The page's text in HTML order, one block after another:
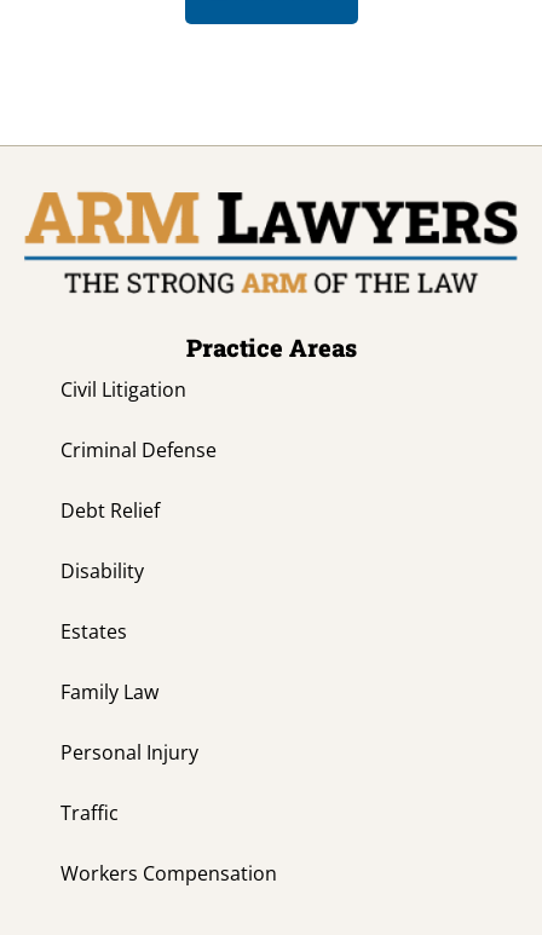
Practice Areas
Civil Litigation
Criminal Defense
Debt Relief
Disability
Estates
Family Law
Personal Injury
Traffic
Workers Compensation